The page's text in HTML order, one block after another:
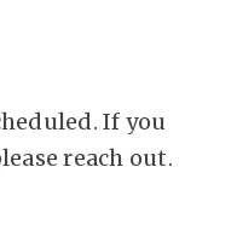
If you
reach out.